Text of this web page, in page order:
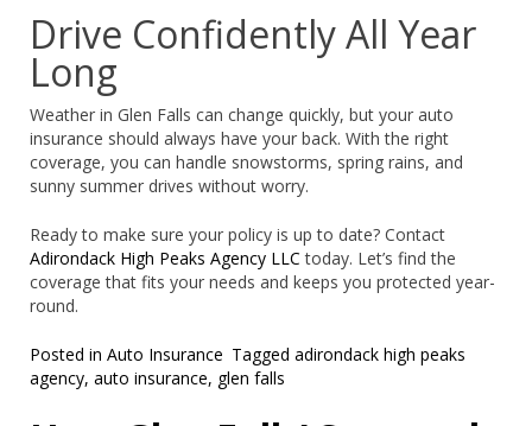
Drive Confidently All Year
Long
Weather in Glen Falls can change quickly, but your auto
insurance should always have your back. With the right
coverage, you can handle snowstorms, spring rains, and
sunny summer drives without worry.
Ready to make sure your policy is up to date? Contact
Adirondack High Peaks Agency LLC today. Let’s find the
coverage that fits your needs and keeps you protected year-
round.
Posted in Auto Insurance Tagged adirondack high peaks
agency, auto insurance, glen falls